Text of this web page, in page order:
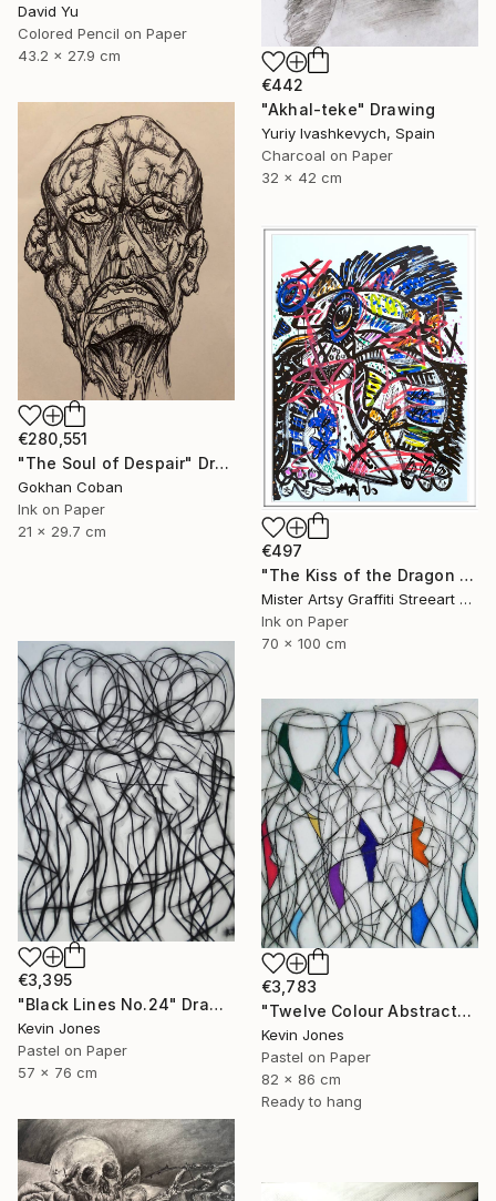
€442
"Akhal-teke" Drawing
Yuriy Ivashkevych, Spain
Charcoal on Paper
32 x 42 cm
David Yu
Colored Pencil on Paper
43.2 x 27.9 cm
€280,551
"The Soul of Despair" Drawing
Gokhan Coban
Ink on Paper
21 x 29.7 cm
€497
"The Kiss of the Dragon set" Drawing
Mister Artsy Graffiti Streeart Amsterdam, Netherlands
Ink on Paper
70 x 100 cm
€3,395
"Black Lines No.24" Drawing
Kevin Jones
Pastel on Paper
57 x 76 cm
€3,783
"Twelve Colour Abstract" Drawing
Kevin Jones
Pastel on Paper
82 x 86 cm
Ready to hang